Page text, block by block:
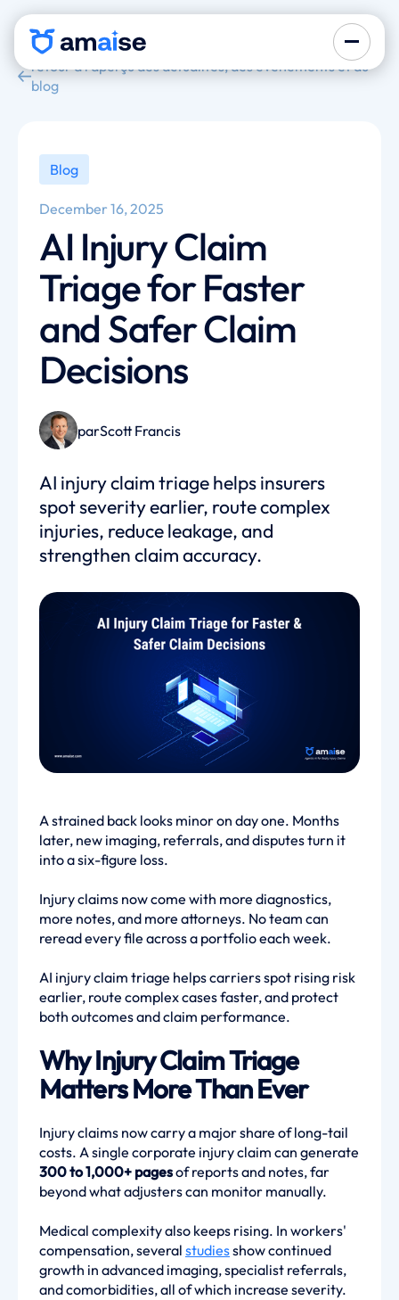
retour à l'aperçu des actualités, des événements et du
blog
Blog
December 16, 2025
AI Injury Claim
Triage for Faster
and Safer Claim
Decisions
parScott Francis
AI injury claim triage helps insurers
spot severity earlier, route complex
injuries, reduce leakage, and
strengthen claim accuracy.
A strained back looks minor on day one. Months
later, new imaging, referrals, and disputes turn it
into a six-figure loss.
Injury claims now come with more diagnostics,
more notes, and more attorneys. No team can
reread every file across a portfolio each week.
AI injury claim triage helps carriers spot rising risk
earlier, route complex cases faster, and protect
both outcomes and claim performance.
Why Injury Claim Triage
Matters More Than Ever
Injury claims now carry a major share of long-tail
costs. A single corporate injury claim can generate
300 to 1,000+ pagesof reports and notes, far
beyond what adjusters can monitor manually.
Medical complexity also keeps rising. In workers'
compensation, several studiesshow continued
growth in advanced imaging, specialist referrals,
and comorbidities, all of which increase severity.